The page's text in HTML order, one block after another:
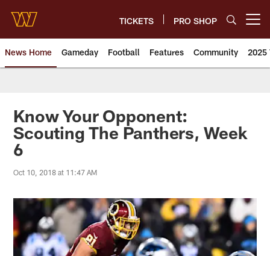
main
content
TICKETS PRO SHOP
News Home Gameday Football Features Community 2025
Know Your Opponent:
Scouting The Panthers, Week
6
Oct 10, 2018 at 11:47 AM